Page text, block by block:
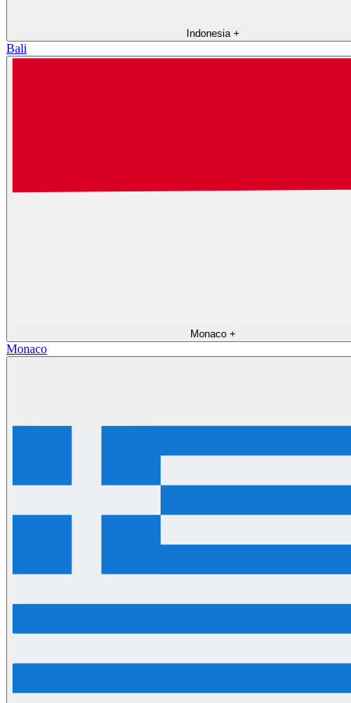
Indonesia +
Bali
Monaco +
Monaco